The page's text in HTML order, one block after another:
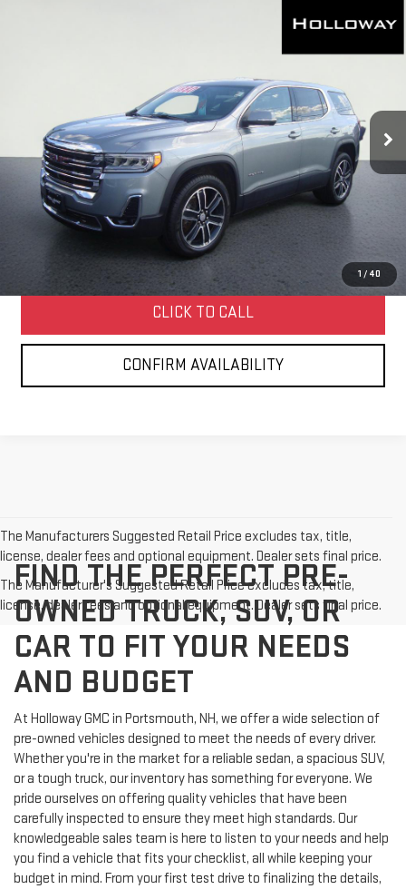
1 / 40
Ext.
STICKER
FINANCE
$32,252
HOLLOWAY PRICE
More
START BUYING PROCESS
CLICK TO CALL
CONFIRM AVAILABILITY
The Manufacturers Suggested Retail Price excludes tax, title,
license, dealer fees and optional equipment. Dealer sets final price.
The Manufacturer's Suggested Retail Price excludes tax, title,
license, dealer fees and optional equipment. Dealer sets final price.
FIND THE PERFECT PRE-
OWNED TRUCK, SUV, OR
CAR TO FIT YOUR NEEDS
AND BUDGET
At Holloway GMC in Portsmouth, NH, we offer a wide selection of
pre-owned vehicles designed to meet the needs of every driver.
Whether you're in the market for a reliable sedan, a spacious SUV,
or a tough truck, our inventory has something for everyone. We
pride ourselves on offering quality vehicles that have been
carefully inspected to ensure they meet high standards. Our
knowledgeable sales team is here to listen to your needs and help
you find a vehicle that fits your checklist, all while keeping your
budget in mind. From your first test drive to finalizing the details,